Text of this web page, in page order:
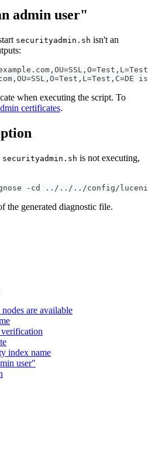
admin user"
securityadmin.sh isn't an
when executing the script. To
certificates.
securityadmin.sh is not executing,
-cd ../../../config/
the generated diagnostic file.
are available
index name
user"